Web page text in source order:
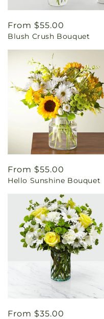
Regular
price
From $55.00
Blush Crush Bouquet
Regular
price
From $55.00
Hello Sunshine Bouquet
Regular
From $35.00